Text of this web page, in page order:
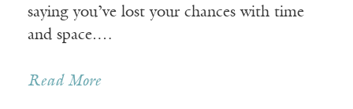
saying you’ve lost your chances with time
and space.…
Read More